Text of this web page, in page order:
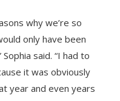
why we’re so
only have been
said. “I had to
it was obviously
year and even years